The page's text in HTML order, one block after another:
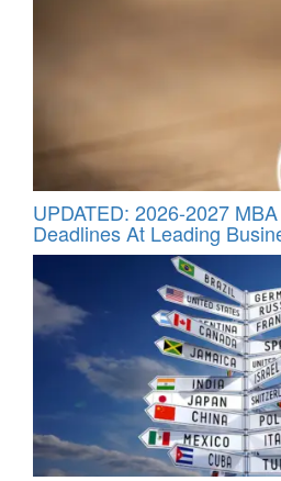
UPDATED: 2026-2027
Deadlines At Leading